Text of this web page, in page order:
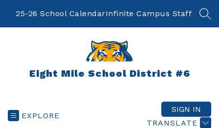
25-26 School CalendarInfinite Campus Staff
Eight Mile School District #6
EXPLORE
TRANSLATE
SIGN IN